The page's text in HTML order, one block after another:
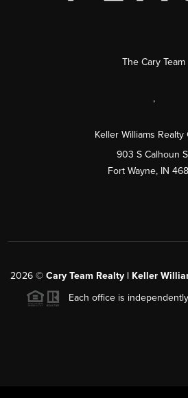
The Cary Team
,
Keller Williams Realty
903 S Calhoun
Fort Wayne, IN
2026 © Cary Team Realty | Keller
Each office is